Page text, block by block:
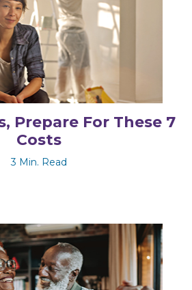
Prepare For These 7
Costs
3 Min. Read